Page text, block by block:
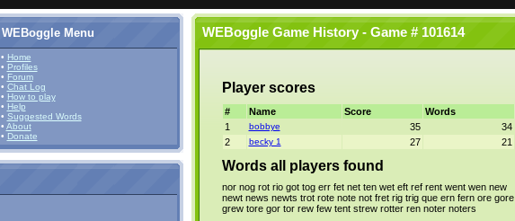
WEBoggle Menu
• Home
• Profiles
• Forum
• Chat Log
• How to play
• Help
• Suggested Words
• About
• Donate
WEBoggle Game History - Game # 101614
Player scores
# Name Score
Words
1
bobbye 35
34
2
becky 1 27 21
Words all players found
nor nog rot rio got tog err fet net ten wet eft ref rent went wen new
newt news newts trot rote note not fret rig trig que ern fern ore gore
grew tore gor tor rew few tent strew rotter ren noter noters